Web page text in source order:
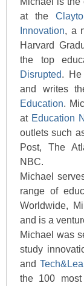
at the
Innovation, a
Harvard
the top
Disrupted. He
and writes
Education.
at Education
outlets such
Post, The
NBC.
Michael
range of
Worldwide,
and is a
Michael was
study
and
the 100